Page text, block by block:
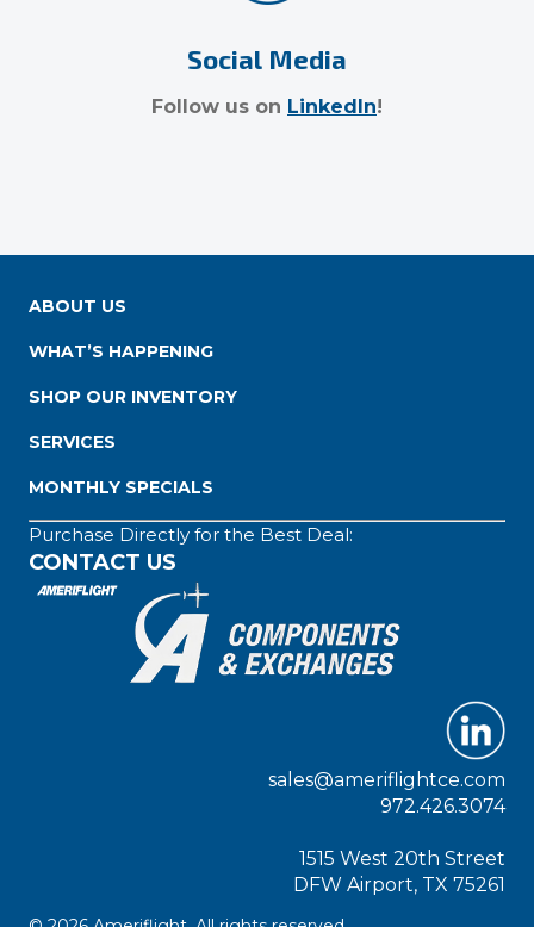
Social Media
Follow us on LinkedIn!
ABOUT US
WHAT’S HAPPENING
SHOP OUR INVENTORY
SERVICES
MONTHLY SPECIALS
Purchase Directly for the Best Deal:
CONTACT US
sales@ameriflightce.com
972.426.3074
1515 West 20th Street
DFW Airport, TX 75261